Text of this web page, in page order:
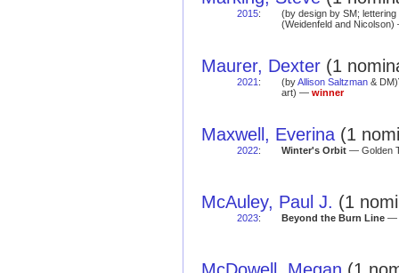
2015:
(by design by SM;
(Weidenfeld and
Maurer, Dexter (1
2021 : (byAllison Saltzman& DM)
art) — winner
Maxwell, Everina (1
2022: Winter's Orbit— Golden
McAuley, Paul J. (1
2023: Beyond the Burn Line—